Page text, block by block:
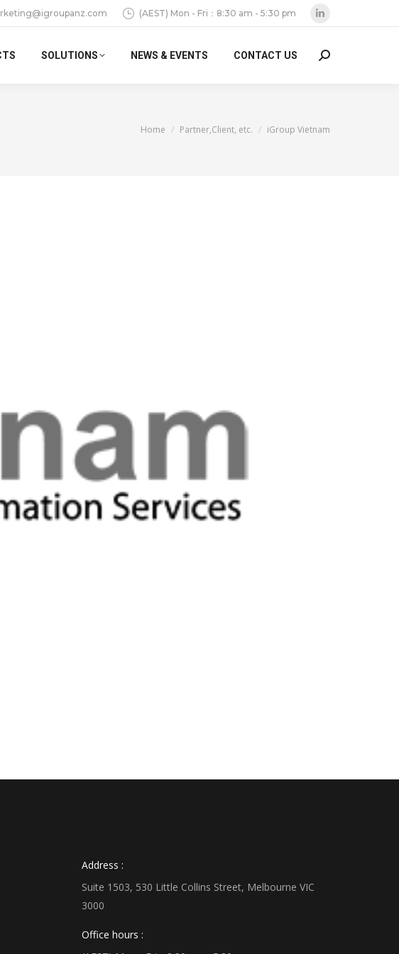
(AEST) Mon - Fri：8:30 am - 5:30 pm
opens
SOLUTIONS NEWS & EVENTS CONTACT US Search:
You are here:
Home Partner,Client, etc. iGroup Vietnam
Address :
Suite 1503, 530 Little Collins Street, Melbourne VIC
3000
Office hours :